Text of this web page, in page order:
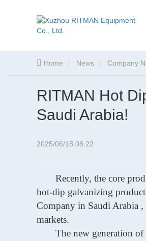
Home News Company
RITMAN Hot
Saudi Arabia!
2025/06/18 08:22
Recently, the core
hot-dip galvanizing
Company in Saudi Arabia
markets.
The new generation